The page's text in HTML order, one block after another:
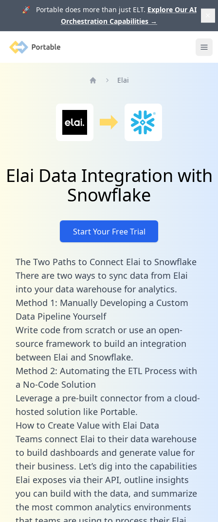
🚀 Portable does more than just ELT. Explore Our AI
Orchestration Capabilities →
Portable
Elai
Elai Data Integration with
Snowflake
Start Your Free Trial
The Two Paths to Connect Elai to Snowflake
There are two ways to sync data from Elai
into your data warehouse for analytics.
Method 1: Manually Developing a Custom
Data Pipeline Yourself
Write code from scratch or use an open-
source framework to build an integration
between Elai and Snowflake.
Method 2: Automating the ETL Process with
a No-Code Solution
Leverage a pre-built connector from a cloud-
hosted solution like Portable.
How to Create Value with Elai Data
Teams connect Elai to their data warehouse
to build dashboards and generate value for
their business. Let’s dig into the capabilities
Elai exposes via their API, outline insights
you can build with the data, and summarize
the most common analytics environments